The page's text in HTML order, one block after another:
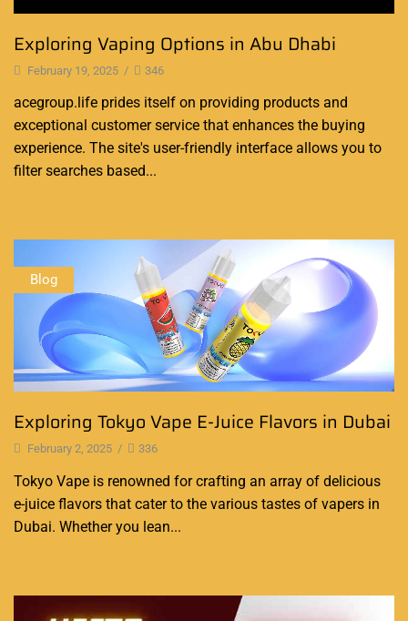
Exploring Vaping Options in Abu Dhabi
February 19, 2025 / 346
acegroup.life prides itself on providing products and
exceptional customer service that enhances the buying
experience. The site's user-friendly interface allows you to
filter searches based...
Blog
Exploring Tokyo Vape E-Juice Flavors in Dubai
February 2, 2025 / 336
Tokyo Vape is renowned for crafting an array of delicious
e-juice flavors that cater to the various tastes of vapers in
Dubai. Whether you lean...